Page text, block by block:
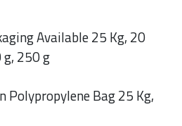
Available 25 Kg, 20
g, 250 g
Polypropylene Bag 25 Kg,